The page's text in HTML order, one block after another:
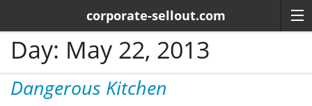
corporate-sellout.com
Day: May 22, 2013
Dangerous Kitchen